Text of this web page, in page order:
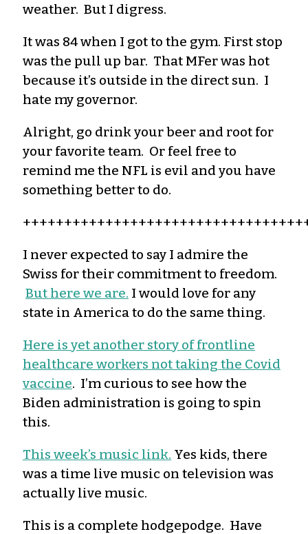
weather. But I digress.
It was 84 when I got to the gym. First stop
was the pull up bar. That MFerwas hot
because it’s outside in the direct sun. I
hate my governor.
Alright, go drink your beer and root for
your favorite team. Or feel free to
remind me the NFL is evil and you have
something better to do.
I never expected to say I admire the
Swiss for their commitment to freedom.
But here we are. I would love for any
state in America to do the same thing.
Here is yet another story of frontline
healthcare workers not taking the Covid
vaccine. I’m curious to see how the
Biden administration is going to spin
this.
This week’s music link. Yes kids, there
was a time live music on television was
actually live music.
This is a complete hodgepodge. Have